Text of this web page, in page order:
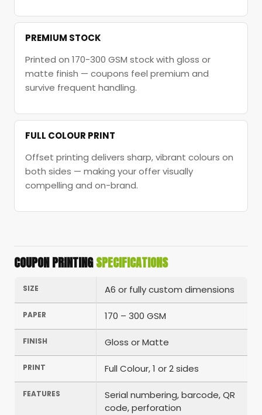
PREMIUM STOCK
Printed on 170-300 GSM stock with gloss or
matte finish — coupons feel premium and
survive frequent handling.
FULL COLOUR PRINT
Offset printing delivers sharp, vibrant colours on
both sides — making your offer visually
compelling and on-brand.
COUPON PRINTINGSPECIFICATIONS
SIZE A6 or fully custom dimensions
PAPER 170 – 300 GSM
FINISH Gloss or Matte
PRINT Full Colour, 1 or 2 sides
FEATURES
Serial numbering, barcode, QR
code, perforation